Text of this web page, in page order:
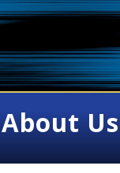
About Us